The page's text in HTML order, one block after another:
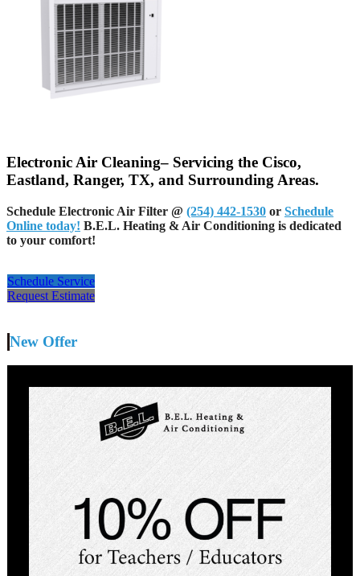
Electronic Air Cleaning– Servicing the Cisco,
Eastland, Ranger, TX, and Surrounding Areas.
Schedule Electronic Air Filter @ (254) 442-1530 or Schedule
Online today! B.E.L. Heating & Air Conditioning is dedicated
to your comfort!
Schedule Service
Request Estimate
New Offer